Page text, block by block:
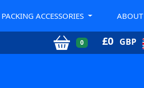
PACKING ACCESSORIES ABOUT
0 £0 GBP